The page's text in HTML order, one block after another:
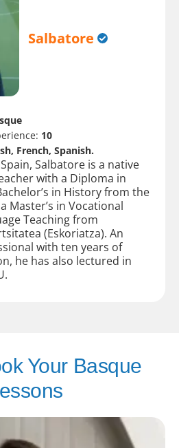
Salbatore
10
French, Spanish.
Salbatore is a native
with a Diploma in
in History from the
Master’s in Vocational
Teaching from
(Eskoriatza). An
with ten years of
he has also lectured in
Your Basque